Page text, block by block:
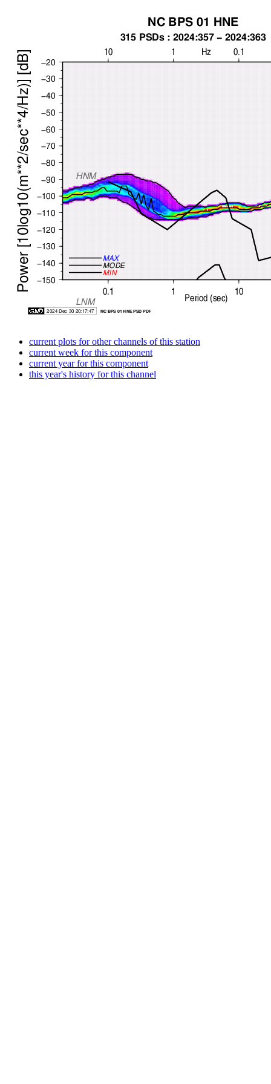
current plots for other channels of this station
current week for this component
current year for this component
this year's history for this channel